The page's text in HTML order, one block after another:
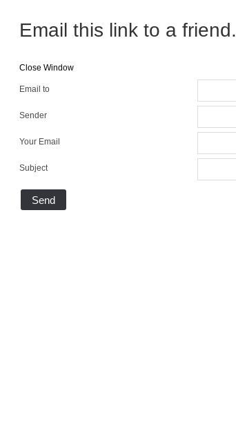
Email this link to a friend.
Close Window
Email to
Sender
Your Email
Subject
Send